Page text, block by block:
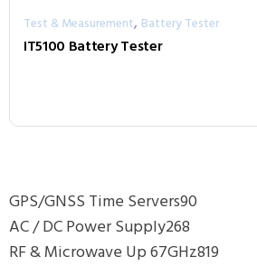
GPS/GNSS Time Servers90
AC / DC Power Supply268
RF & Microwave Up 67GHz819
Test & Measurement, Battery Tester
IT5100 Battery Tester